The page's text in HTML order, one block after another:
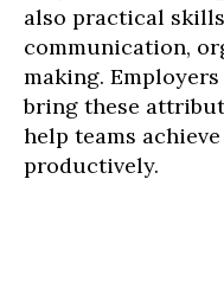
also practical
communication,
making.
bring these
help teams
productively.